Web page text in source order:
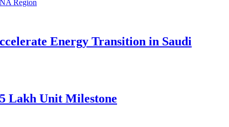
Energy Transition in Saudi
Lakh Unit Milestone